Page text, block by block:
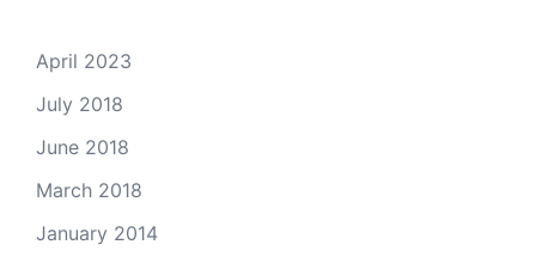
April 2023
July 2018
June 2018
March 2018
January 2014